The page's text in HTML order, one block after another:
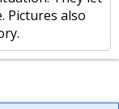
Pictures also